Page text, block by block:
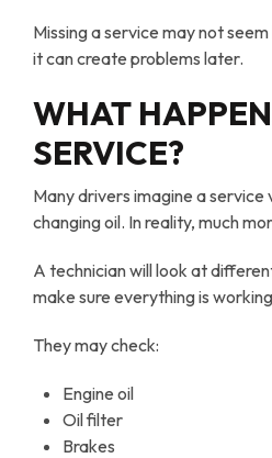
Missing a service may not
it can create problems later.
WHAT
SERVICE?
Many drivers imagine a service
changing oil. In reality, much
A technician will look at
make sure everything is
They may check:
Engine oil
Oil filter
Brakes